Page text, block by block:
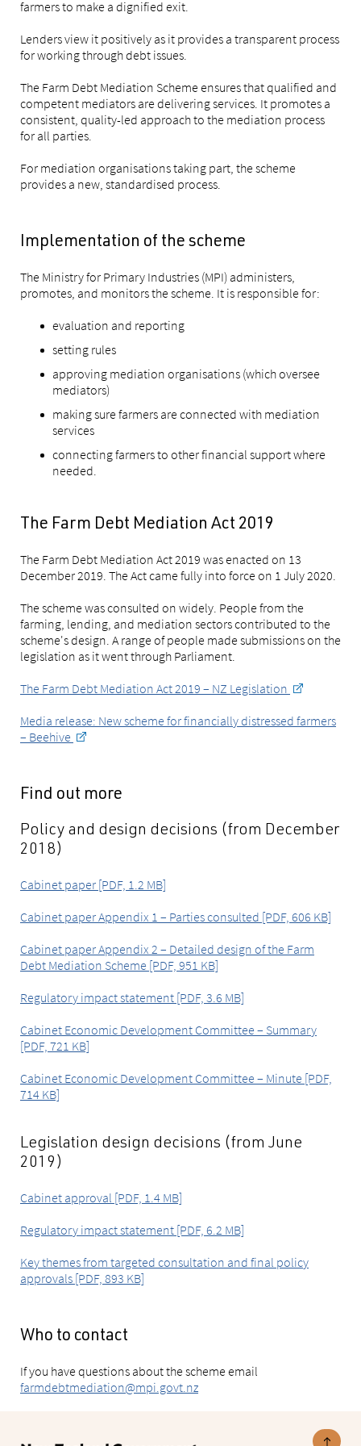
farmers to make a dignified exit.
Lenders view it positively as it provides a transparent process
for working through debt issues.
The Farm Debt Mediation Scheme ensures that qualified and
competent mediators are delivering services. It promotes a
consistent, quality-led approach to the mediation process
for all parties.
For mediation organisations taking part, the scheme
provides a new, standardised process.
Implementation of the scheme
The Ministry for Primary Industries (MPI) administers,
promotes, and monitors the scheme. It is responsible for:
evaluation and reporting
setting rules
approving mediation organisations (which oversee
mediators)
making sure farmers are connected with mediation
services
connecting farmers to other financial support where
needed.
The Farm Debt Mediation Act 2019
The Farm Debt Mediation Act 2019 was enacted on 13
December 2019. The Act came fully into force on 1 July 2020.
The scheme was consulted on widely. People from the
farming, lending, and mediation sectors contributed to the
scheme's design. A range of people made submissions on the
legislation as it went through Parliament.
The Farm Debt Mediation Act 2019 – NZ Legislation
Media release: New scheme for financially distressed farmers
– Beehive
Find out more
Policy and design decisions (from December
2018)
Cabinet paper [PDF, 1.2 MB]
Cabinet paper Appendix 1 – Parties consulted [PDF, 606 KB]
Cabinet paper Appendix 2 – Detailed design of the Farm
Debt Mediation Scheme [PDF, 951 KB]
Regulatory impact statement [PDF, 3.6 MB]
Cabinet Economic Development Committee – Summary
[PDF, 721 KB]
Cabinet Economic Development Committee – Minute [PDF,
714 KB]
Legislation design decisions (from June
2019)
Cabinet approval [PDF, 1.4 MB]
Regulatory impact statement [PDF, 6.2 MB]
Key themes from targeted consultation and final policy
approvals [PDF, 893 KB]
Who to contact
If you have questions about the scheme email
farmdebtmediation@mpi.govt.nz